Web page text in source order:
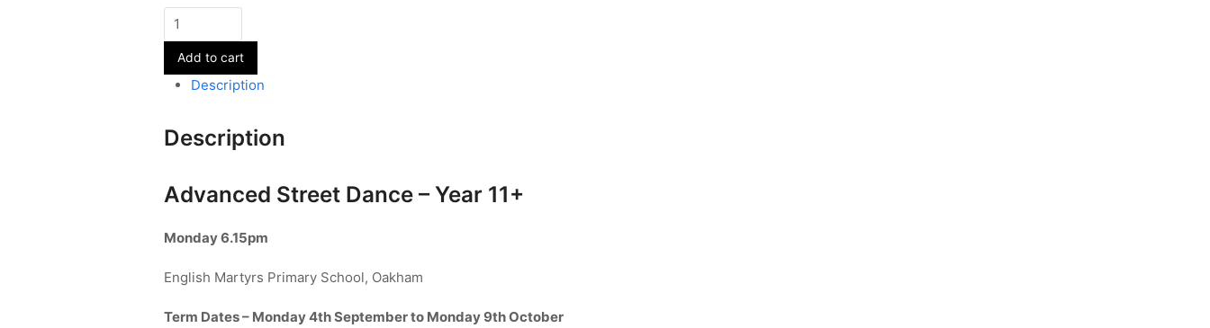
Advanced
Street
Dance
-
1
Add to cart
Description
Description
Advanced Street Dance – Year 11+
Monday6.15pm
English Martyrs Primary School, Oakham
Term Dates – Monday 4th September to Monday 9th October